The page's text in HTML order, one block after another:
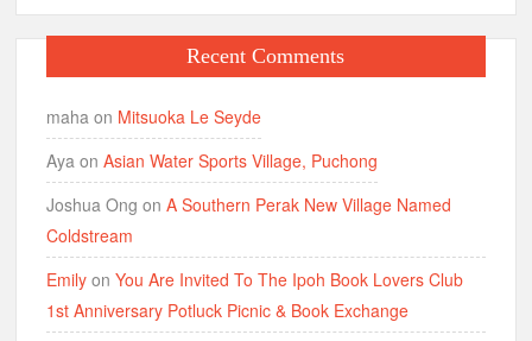
Recent Comments
maha on Mitsuoka Le Seyde
Aya onAsian Water Sports Village, Puchong
Joshua Ong onA Southern Perak New Village Named
Coldstream
Emily onYou Are Invited To The Ipoh Book Lovers Club
1st Anniversary Potluck Picnic & Book Exchange